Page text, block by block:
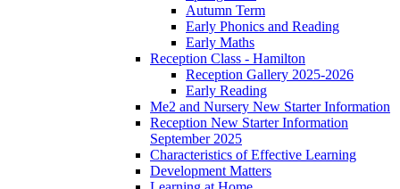
Autumn Term
Early Phonics and Reading
Early Maths
Reception Class - Hamilton
Reception Gallery 2025-2026
Early Reading
Me2 and Nursery New Starter Information
Reception New Starter Information
September 2025
Characteristics of Effective Learning
Development Matters